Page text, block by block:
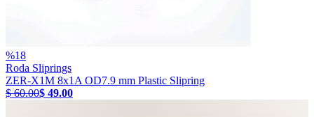
%18
Roda Sliprings
ZER-X1M 8x1A OD7.9 mm Plastic Slipring
$ 60.00$ 49.00